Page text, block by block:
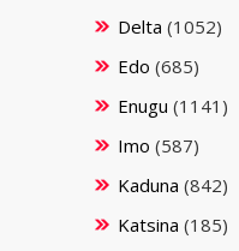
Delta (1052)
Edo (685)
Enugu (1141)
Imo (587)
Kaduna (842)
Katsina (185)